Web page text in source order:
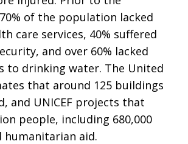
of the population lacked
care services, 40% suffered
and over 60% lacked
to drinking water. The United
that around 125 buildings
and UNICEF projects that
people, including 680,000
humanitarian aid.